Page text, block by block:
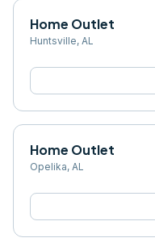
Home Outlet
Huntsville, AL
Home Outlet
Opelika, AL